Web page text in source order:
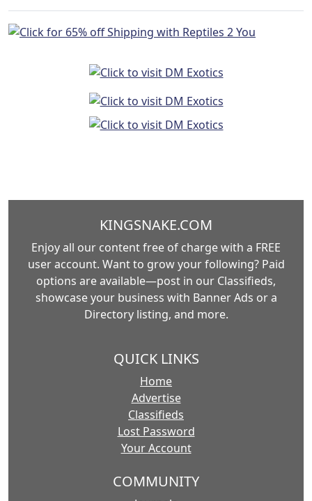
KINGSNAKE.COM
Enjoy all our content free of charge with a FREE
user account. Want to grow your following? Paid
options are available—post in our Classifieds,
showcase your business with Banner Ads or a
Directory listing, and more.
QUICK LINKS
Home
Advertise
Classifieds
Lost Password
Your Account
COMMUNITY